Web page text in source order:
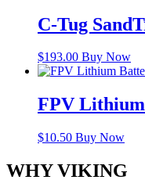
C-Tug
$193.00 Buy Now
FPV
$10.50 Buy Now
WHY VIKING